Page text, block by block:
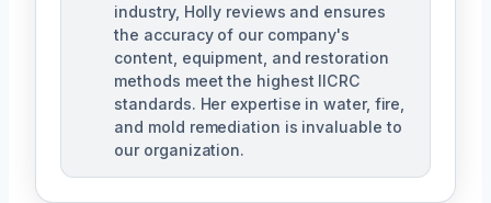
industry, Holly reviews and ensures
the accuracy of our company's
content, equipment, and restoration
methods meet the highest IICRC
standards. Her expertise in water, fire,
and mold remediation is invaluable to
our organization.